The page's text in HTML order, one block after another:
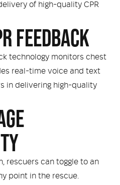
of high-quality CPR
FEEDBACK
technology monitors chest
real-time voice and text
in delivering high-quality
rescuers can toggle to an
point in the rescue.